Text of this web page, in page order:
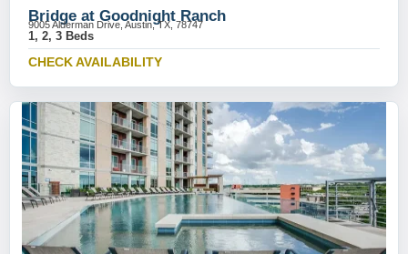
Bridge at Goodnight Ranch
9005 Alderman Drive, Austin, TX, 78747
1, 2, 3 Beds
CHECK AVAILABILITY